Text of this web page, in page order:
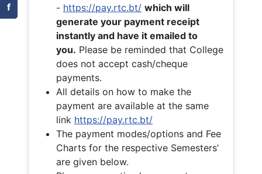
f
- https://pay.rtc.bt/ which will
generate your payment receipt
instantly and have it emailed to
you. Please be reminded that College
does not accept cash/cheque
payments.
All details on how to make the
payment are available at the same
link https://pay.rtc.bt/
The payment modes/options and Fee
Charts for the respective Semesters’
are given below.